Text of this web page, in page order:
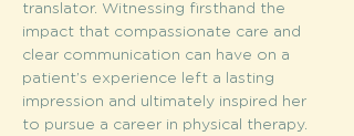
translator. Witnessing firsthand the
impact that compassionate care and
clear communication can have on a
patient’s experience left a lasting
impression and ultimately inspired her
to pursue a career in physical therapy.